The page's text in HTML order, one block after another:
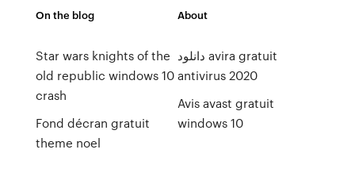
On the blog
Star wars knights of the
old republic windows 10
crash
Fond décran gratuit
theme noel
About
دانلود avira gratuit
antivirus 2020
Avis avast gratuit
windows 10